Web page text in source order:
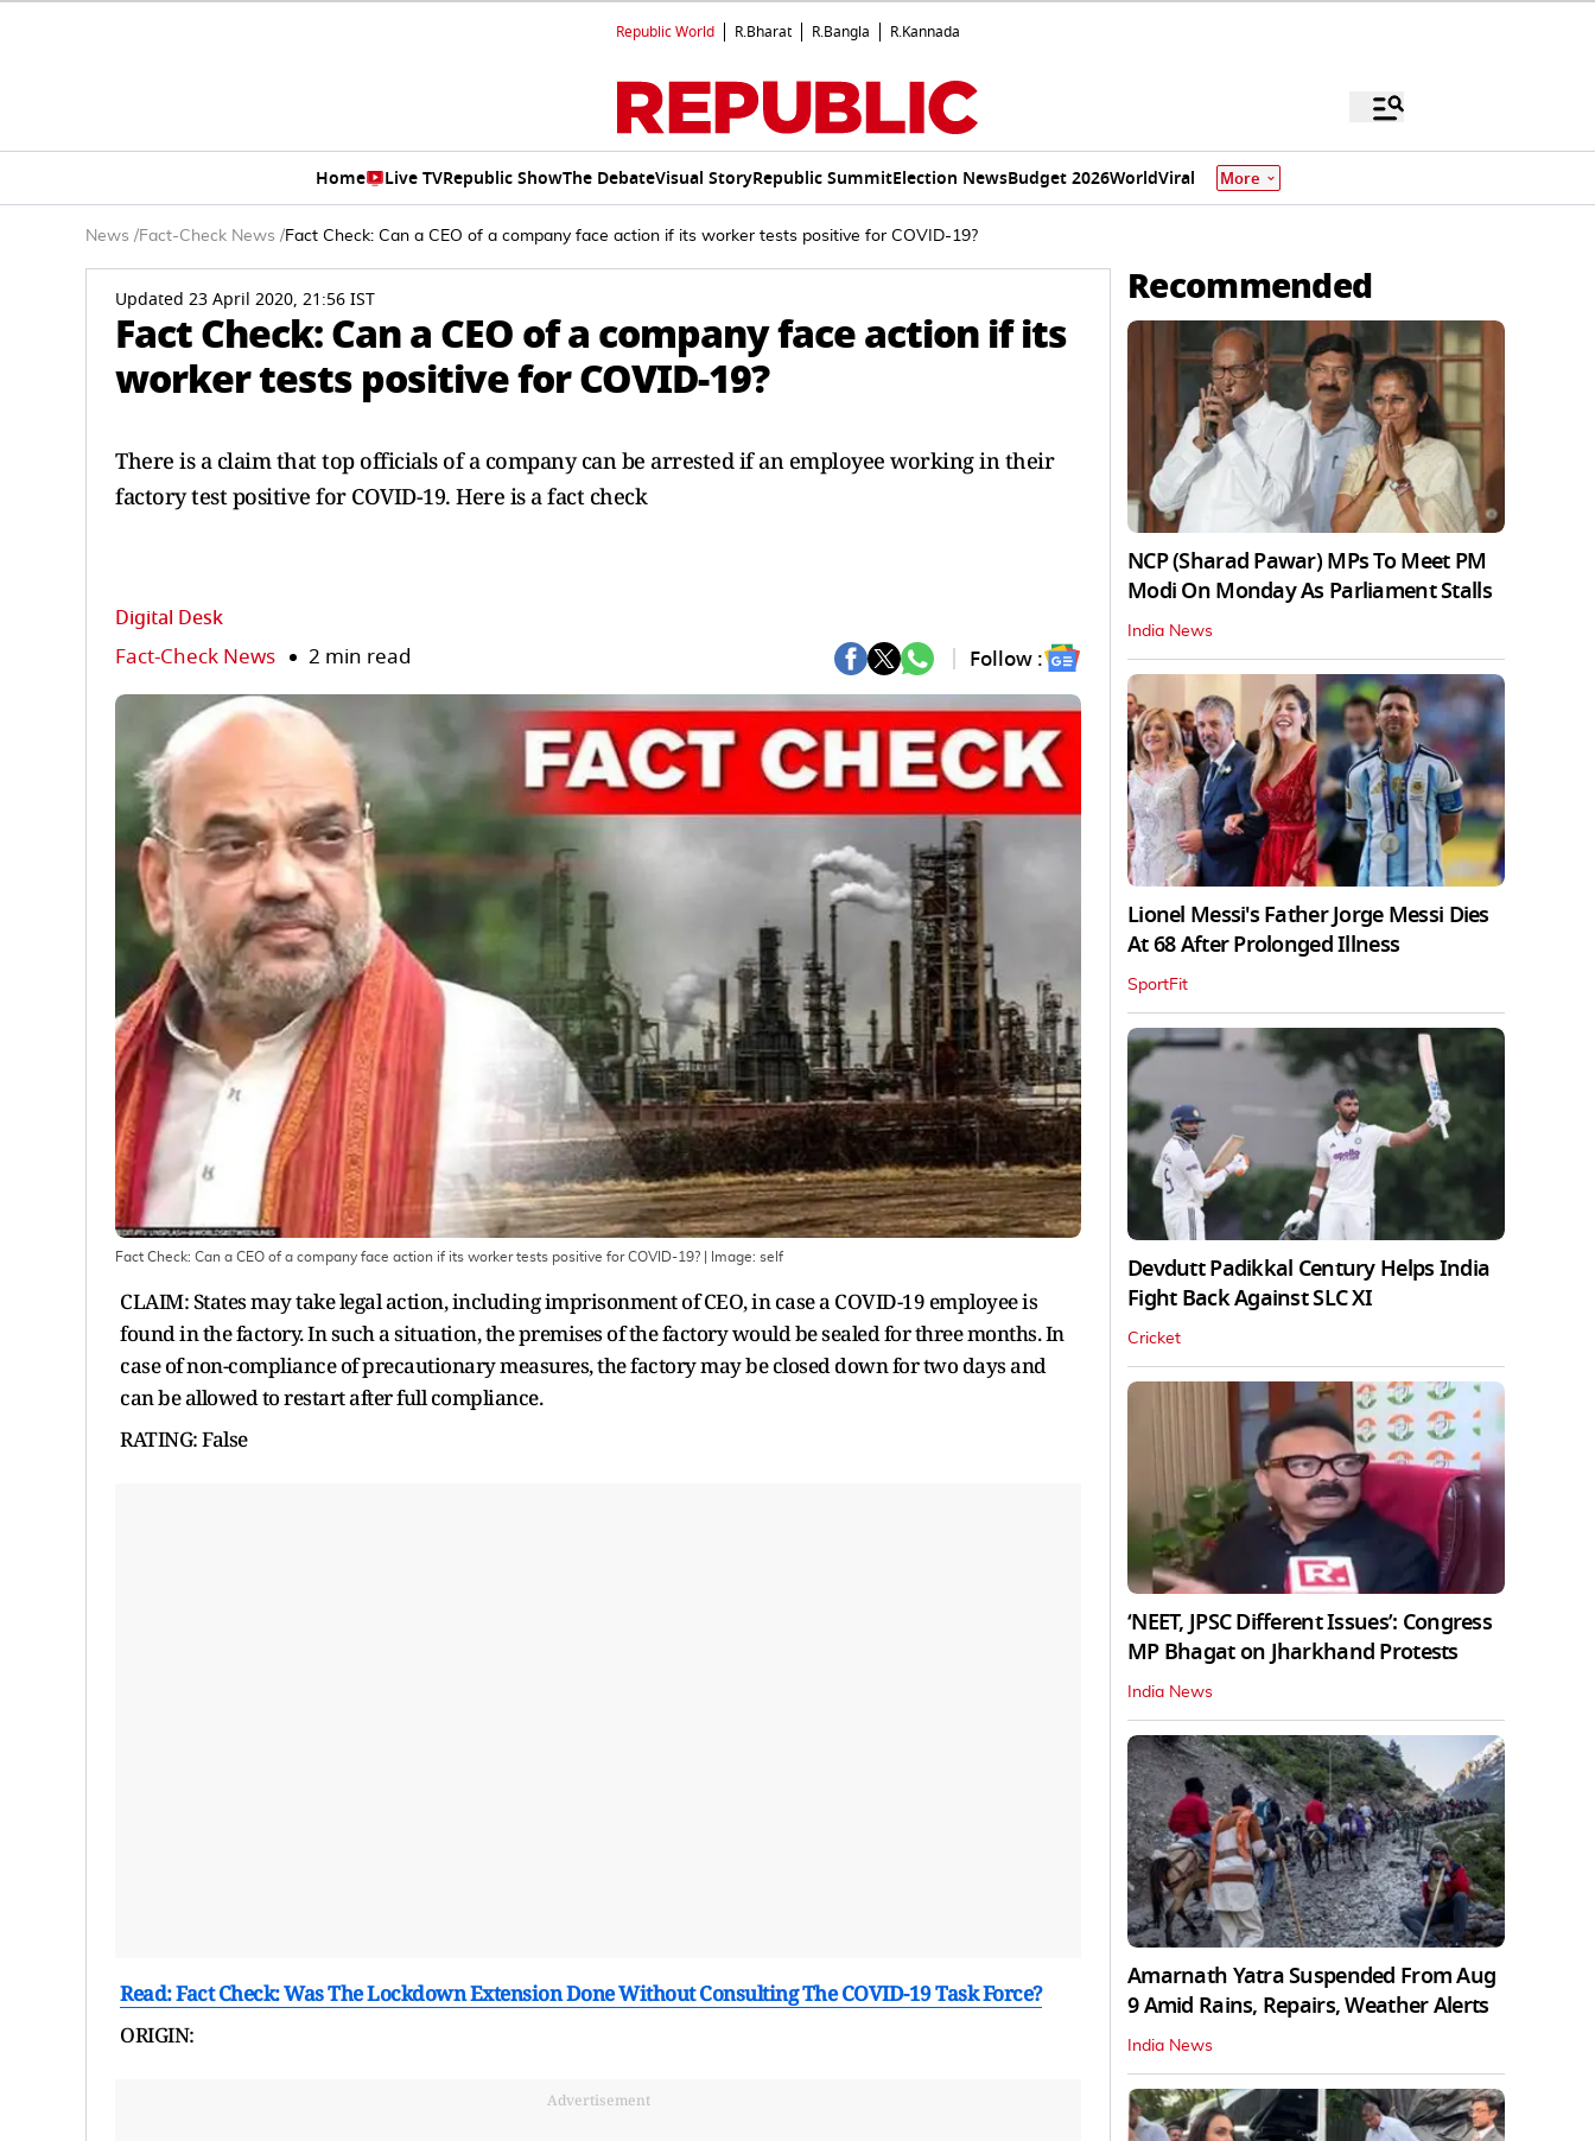
Republic World R.Bharat R.Bangla R.Kannada
Home Live TVRepublic ShowThe DebateVisual StoryRepublic SummitElection NewsBudget 2026WorldViral More
News /Fact-Check News /Fact Check: Can a CEO of a company face action if its worker tests positive for COVID-19?
Updated 23 April 2020, 21:56 IST
Fact Check: Can a CEO of a company face action if its
worker tests positive for COVID-19?
There is a claim that top officials of a company can be arrested if an employee working in their
factory test positive for COVID-19. Here is a fact check
Digital Desk
Fact-Check News 2 min read Follow :
Fact Check: Can a CEO of a company face action if its worker tests positive for COVID-19? | Image: self
CLAIM: States may take legal action, including imprisonment of CEO, in case a COVID-19 employee is
found in the factory. In such a situation, the premises of the factory would be sealed for three months. In
case of non-compliance of precautionary measures, the factory may be closed down for two days and
can be allowed to restart after full compliance.
RATING: False
Read: Fact Check: Was The Lockdown Extension Done Without Consulting The COVID-19 Task Force?
ORIGIN:
Advertisement
Recommended
NCP (Sharad Pawar) MPs To Meet PM
Modi On Monday As Parliament Stalls
India News
Lionel Messi's Father Jorge Messi Dies
At 68 After Prolonged Illness
SportFit
Devdutt Padikkal Century Helps India
Fight Back Against SLC XI
Cricket
‘NEET, JPSC Different Issues’: Congress
MP Bhagat on Jharkhand Protests
India News
Amarnath Yatra Suspended From Aug
9 Amid Rains, Repairs, Weather Alerts
India News